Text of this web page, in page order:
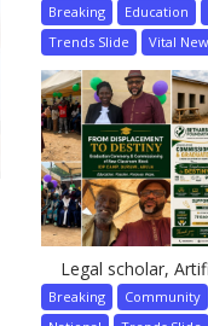
Breaking Education
Trends Slide
Vital
Legal scholar,
Breaking Community